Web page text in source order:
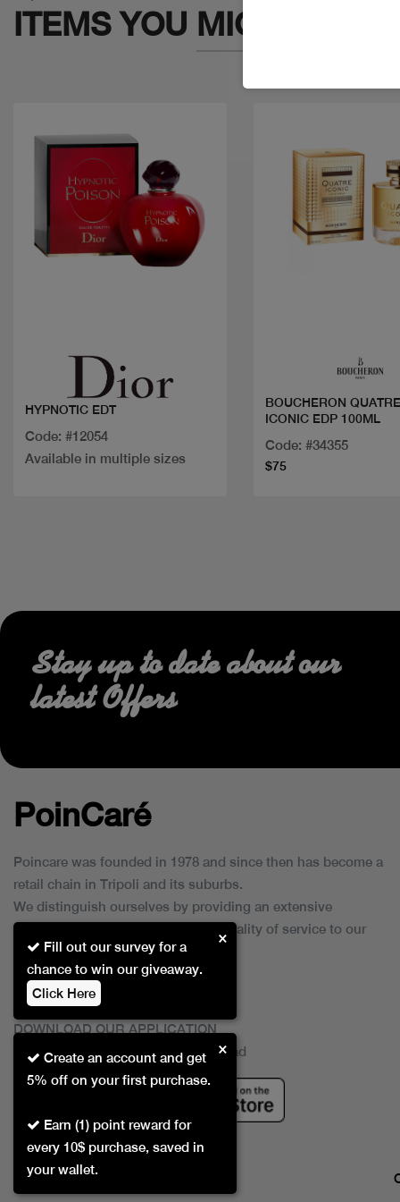
ITEMS YOU MIGHT LIKE
HYPNOTIC EDT
Code: #12054
Available in multiple sizes
BOUCHERON
ICONIC EDP 100ML
Code: #34355
$75
Create an account and get
5% off on your first purchase.
Earn (1) point reward for
every 10$ purchase, saved in
your wallet.
×
Fill out our survey for a
chance to win our giveaway.
Click Here
×
Stay up to date about our
latest Offers
PoinCaré
Poincare was founded in 1978 and since then has become a
retail chain in Tripoli and its suburbs.
We distinguish ourselves by providing an extensive
collection of brands and the best quality of service to our
customers.
DOWNLOAD OUR APPLICATION
This Application Is Safe To Download